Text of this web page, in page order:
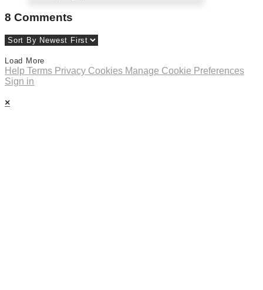
8 Comments
Load More
Help Terms Privacy Cookies Manage Cookie Preferences
Sign in
×